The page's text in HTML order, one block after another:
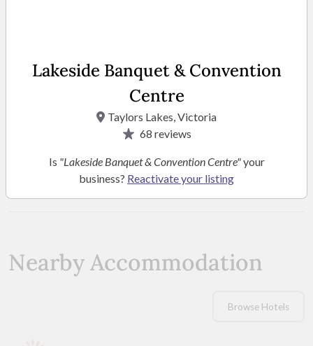
SEE MORE PHOTOS
Nearby Accommodation
Browse Hotels
Lakeside Banquet & Convention
Centre
Taylors Lakes, Victoria
68 reviews
Is "Lakeside Banquet & Convention Centre"your
business? Reactivate your listing